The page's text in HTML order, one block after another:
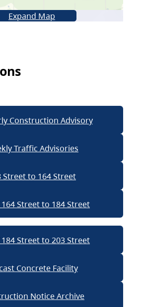
Expand Map
Construction Advisory
Traffic Advisories
Street to 164 Street
Street to 184 Street
Street to 203 Street
Concrete Facility
Notice Archive